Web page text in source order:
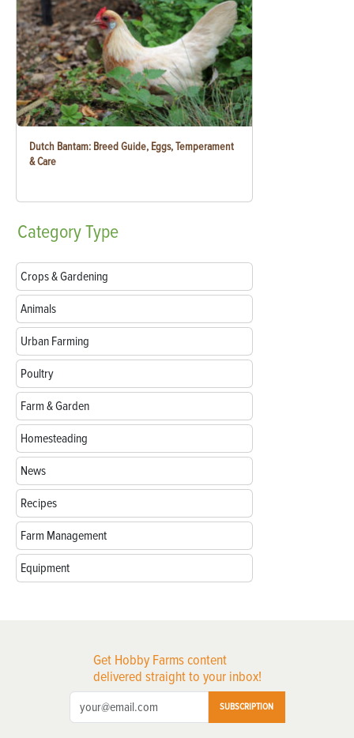
Dutch Bantam: Breed Guide, Eggs, Temperament
& Care
CategoryType
Crops & Gardening
Animals
Urban Farming
Poultry
Farm & Garden
Homesteading
News
Recipes
Farm Management
Equipment
Get Hobby Farms content
delivered straight to your inbox!
SUBSCRIPTION